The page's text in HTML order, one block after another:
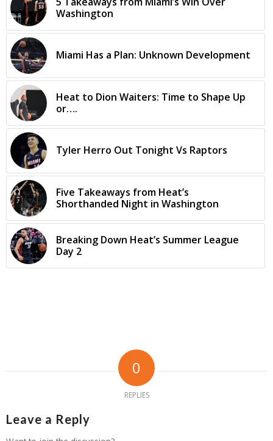
Washington
Miami Has a Plan: Unknown Development
Heat to Dion Waiters: Time to Shape Up
or….
Tyler Herro Out Tonight Vs Raptors
Five Takeaways from Heat’s
Shorthanded Night in Washington
Breaking Down Heat’s Summer League
Day 2
0
REPLIES
Leave a Reply